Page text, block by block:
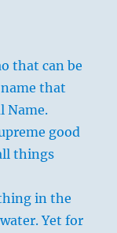
that can be
that
Name.
good
things
in the
Yet for